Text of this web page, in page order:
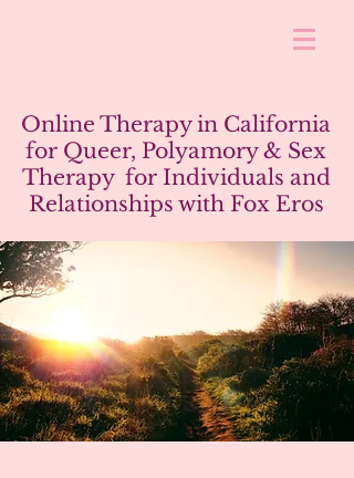
Online Therapy in California
for Queer, Polyamory & Sex
Therapy for Individuals and
Relationships with Fox Eros